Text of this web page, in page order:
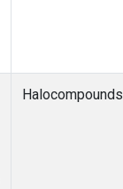
Halocompounds